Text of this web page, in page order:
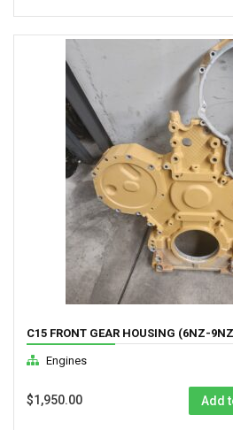
C15 FRONT GEAR HOUSING (6NZ-
Engines
$1,950.00 Add